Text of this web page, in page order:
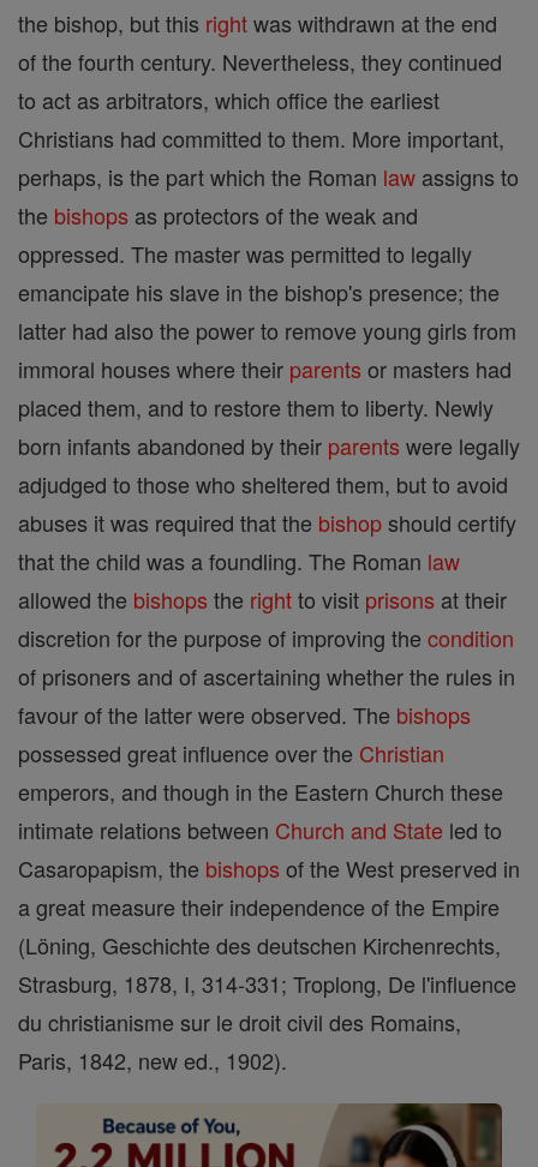
the bishop, but this rightwas withdrawn at the end
of the fourth century. Nevertheless, they continued
to act as arbitrators, which office the earliest
Christians had committed to them. More important,
perhaps, is the part which the Roman law assigns to
the bishops as protectors of the weak and
oppressed. The master was permitted to legally
emancipate his slave in the bishop's presence; the
latter had also the power to remove young girls from
immoral houses where their parents or masters had
placed them, and to restore them to liberty. Newly
born infants abandoned by their parents were legally
adjudged to those who sheltered them, but to avoid
abuses it was required that the bishopshould certify
that the child was a foundling. The Roman law
allowed the bishops the rightto visit prisons at their
discretion for the purpose of improving the condition
of prisoners and of ascertaining whether the rules in
favour of the latter were observed. The bishops
possessed great influence over the Christian
emperors, and though in the Eastern Church these
intimate relations between Church and State led to
Casaropapism, the bishops of the West preserved in
a great measure their independence of the Empire
(Löning, Geschichte des deutschen Kirchenrechts,
Strasburg, 1878, I, 314-331; Troplong, De l'influence
du christianisme sur le droit civil des Romains,
Paris, 1842, new ed., 1902).